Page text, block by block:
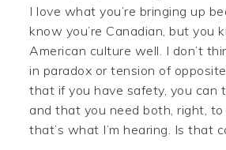
I love what you’re bringing up
know you’re Canadian, but you
American culture well. I don’t
in paradox or tension of
that if you have safety, you can
and that you need both, right,
that’s what I’m hearing. Is that